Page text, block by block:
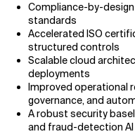
Compliance-by-
standards
Accelerated ISO
structured controls
Scalable cloud
deployments
Improved operational
governance, and
A robust security
and fraud-detection